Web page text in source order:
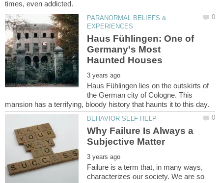
PARANORMAL BELIEFS &
Haus Fühlingen: One of
Germany's Most
Haus Fühlingen lies on the outskirts of
the German city of Cologne. This
Why Failure Is Always a
Failure is a term that, in many ways,
characterizes our society. We are so